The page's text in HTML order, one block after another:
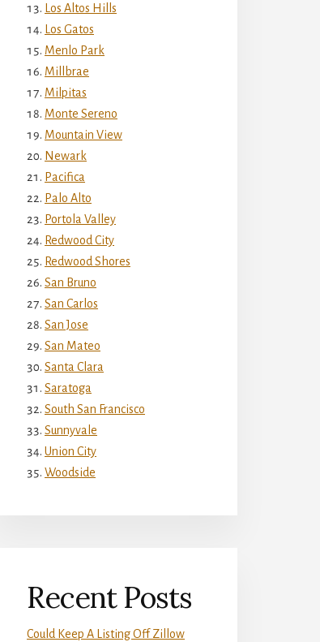
Los Altos Hills
Los Gatos
Menlo Park
Millbrae
Milpitas
Monte Sereno
Mountain View
Newark
Pacifica
Palo Alto
Portola Valley
Redwood City
Redwood Shores
San Bruno
San Carlos
San Jose
San Mateo
Santa Clara
Saratoga
South San Francisco
Sunnyvale
Union City
Woodside
Recent Posts
Could Keep A Listing Off Zillow